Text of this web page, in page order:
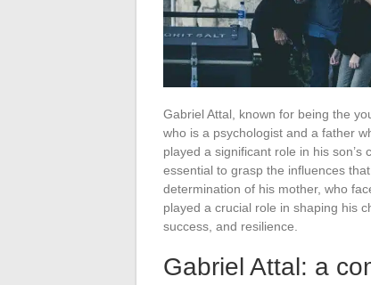
Gabriel Attal, known for being the
who is a psychologist and a father
played a significant role in his son’s
essential to grasp the influences
determination of his mother, who
played a crucial role in shaping his
success, and resilience.
Gabriel Attal: a